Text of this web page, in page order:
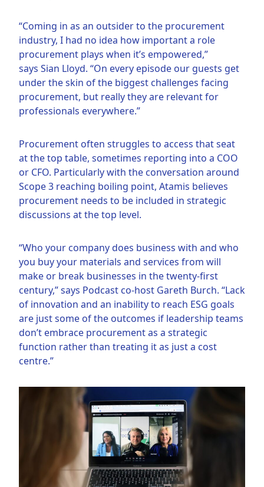
“Coming in as an outsider to the procurement
industry, I had no idea how important a role
procurement plays when it’s empowered,”
says Sian Lloyd. “On every episode our guests get
under the skin of the biggest challenges facing
procurement, but really they are relevant for
professionals everywhere.”
Procurement often struggles to access that seat
at the top table, sometimes reporting into a COO
or CFO. Particularly with the conversation around
Scope 3 reaching boiling point, Atamis believes
procurement needs to be included in strategic
discussions at the top level.
“Who your company does business with and who
you buy your materials and services from will
make or break businesses in the twenty-first
century,” says Podcast co-host Gareth Burch. “Lack
of innovation and an inability to reach ESG goals
are just some of the outcomes if leadership teams
don’t embrace procurement as a strategic
function rather than treating it as just a cost
centre.”